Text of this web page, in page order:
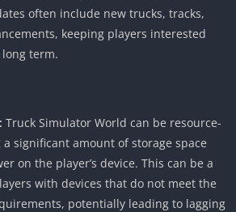
often include new trucks, tracks,
keeping players interested
term.
Truck Simulator World can be resource-
significant amount of storage space
on the player’s device. This can be a
with devices that do not meet the
potentially leading to lagging